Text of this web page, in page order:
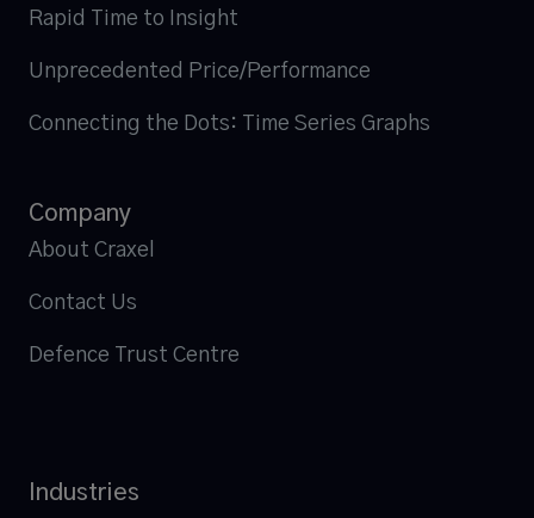
Rapid Time to Insight
Unprecedented Price/Performance
Connecting the Dots: Time Series Graphs
Company
About Craxel
Contact Us
Defence Trust Centre
Industries